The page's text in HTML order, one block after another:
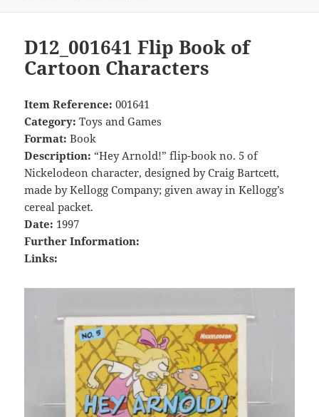
D12_001641 Flip Book of
Cartoon Characters
Item Reference: 001641
Category: Toys and Games
Format:Book
Description: “Hey Arnold!” flip-book no. 5 of
Nickelodeon character, designed by Craig Bartcett,
made by Kellogg Company; given away in Kellogg’s
cereal packet.
Date: 1997
Further Information:
Links: